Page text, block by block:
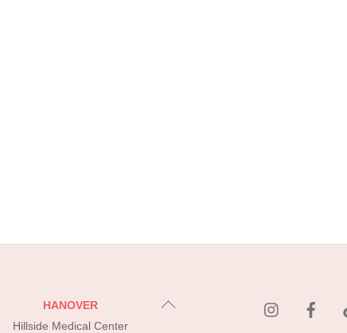
Back
HANOVER
Hillside Medical Center
instagram